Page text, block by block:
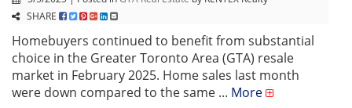
SHARE
Homebuyers continued to benefit from substantial
choice in the Greater Toronto Area (GTA) resale
market in February 2025. Home sales last month
were down compared to the same ... More